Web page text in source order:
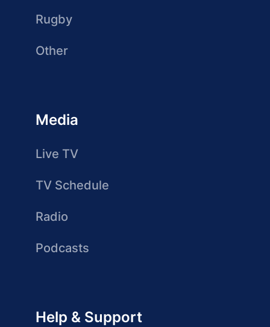
Rugby
Other
Media
Live TV
TV Schedule
Radio
Podcasts
Help & Support